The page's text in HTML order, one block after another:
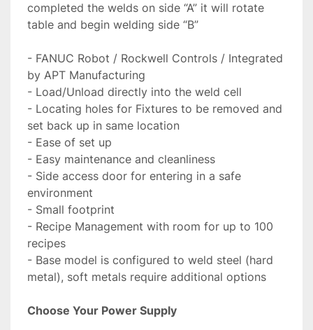
completed the welds on side “A” it will rotate
table and begin welding side “B”
- FANUC Robot / Rockwell Controls / Integrated
by APT Manufacturing
- Load/Unload directly into the weld cell
- Locating holes for Fixtures to be removed and
set back up in same location
- Ease of set up
- Easy maintenance and cleanliness
- Side access door for entering in a safe
environment
- Small footprint
- Recipe Management with room for up to 100
recipes
- Base model is configured to weld steel (hard
metal), soft metals require additional options